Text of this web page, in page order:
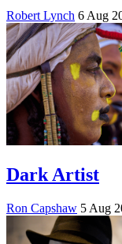
Robert Lynch 6 Aug
Dark Artist
Ron Capshaw 5 Aug